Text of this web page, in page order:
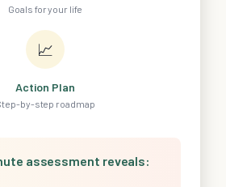
Goals for your life
📈
Action Plan
by-step roadmap
assessment reveals: